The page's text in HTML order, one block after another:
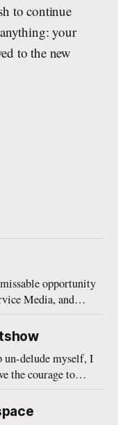
to continue
your
to the new
opportunity
Media, and
In the increasingly
un-delude myself, I
the courage to
world.